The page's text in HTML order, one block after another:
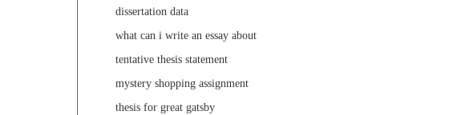
dissertation data
what can i write an essay about
tentative thesis statement
mystery shopping assignment
thesis for great gatsby